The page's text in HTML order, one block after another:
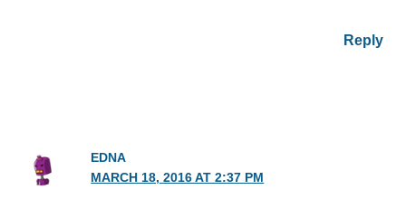
Reply
EDNA
MARCH 18, 2016 AT 2:37 PM